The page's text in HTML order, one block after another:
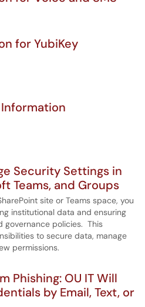
for YubiKey
Security Settings in
Teams, and Groups
site or Teams space, you
institutional data and ensuring
governance policies. This
to secure data, manage
permissions.
Phishing: OU IT Will
by Email, Text, or